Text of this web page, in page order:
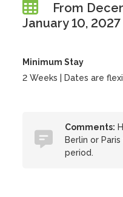
From
January 10, 2027
Minimum Stay
2 Weeks | Dates are
Comments:
Berlin or
period.